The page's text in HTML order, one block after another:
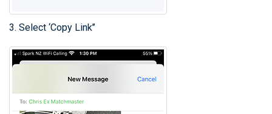
3. Select ‘Copy Link’’